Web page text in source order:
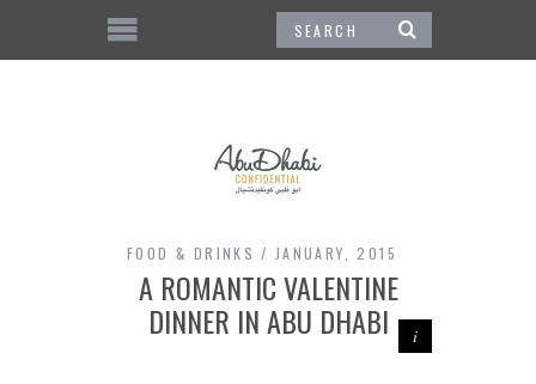
FOOD & DRINKS JANUARY, 2015
A ROMANTIC VALENTINE
DINNER IN ABU DHABI